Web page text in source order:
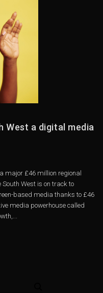
West a digital media
major £46 million regional
West is on track to
based media thanks to £46
media powerhouse called